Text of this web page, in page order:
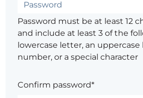
Password must be at least 12
and include at least 3 of the
lowercase letter, an uppercase
number, or a special character
Confirm password*